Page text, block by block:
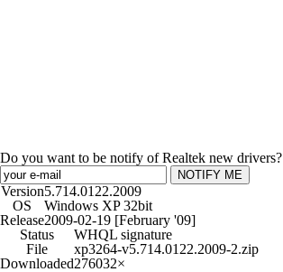
Do you want to be notify of Realtek new drivers?
NOTIFY ME
Version5.714.0122.2009
OS
Windows XP 32bit
Release2009-02-19 [February '09]
Status
WHQL signature
File
xp3264-v5.714.0122.2009-2.zip
Downloaded276032×